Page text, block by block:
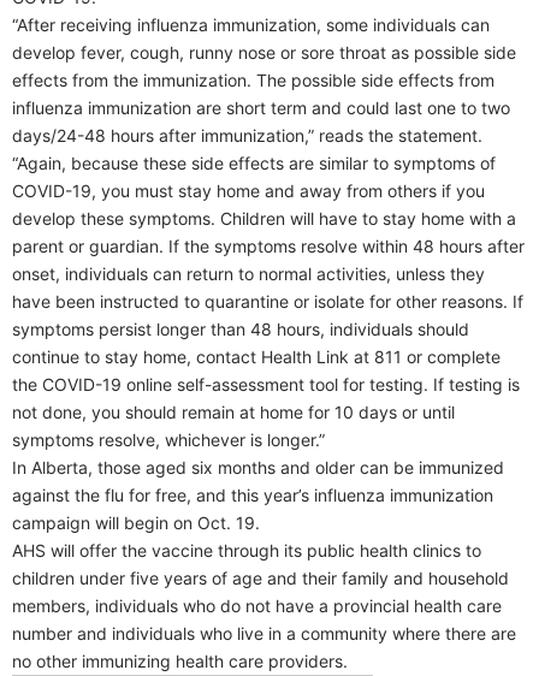
“After receiving influenza immunization, some individuals can
develop fever, cough, runny nose or sore throat as possible side
effects from the immunization. The possible side effects from
influenza immunization are short term and could last one to two
days/24-48 hours after immunization,” reads the statement.
“Again, because these side effects are similar to symptoms of
COVID-19, you must stay home and away from others if you
develop these symptoms. Children will have to stay home with a
parent or guardian. If the symptoms resolve within 48 hours after
onset, individuals can return to normal activities, unless they
have been instructed to quarantine or isolate for other reasons. If
symptoms persist longer than 48 hours, individuals should
continue to stay home, contact Health Link at 811 or complete
the COVID-19 online self-assessment tool for testing. If testing is
not done, you should remain at home for 10 days or until
symptoms resolve, whichever is longer.”
In Alberta, those aged six months and older can be immunized
against the flu for free, and this year’s influenza immunization
campaign will begin on Oct. 19.
AHS will offer the vaccine through its public health clinics to
children under five years of age and their family and household
members, individuals who do not have a provincial health care
number and individuals who live in a community where there are
no other immunizing health care providers.